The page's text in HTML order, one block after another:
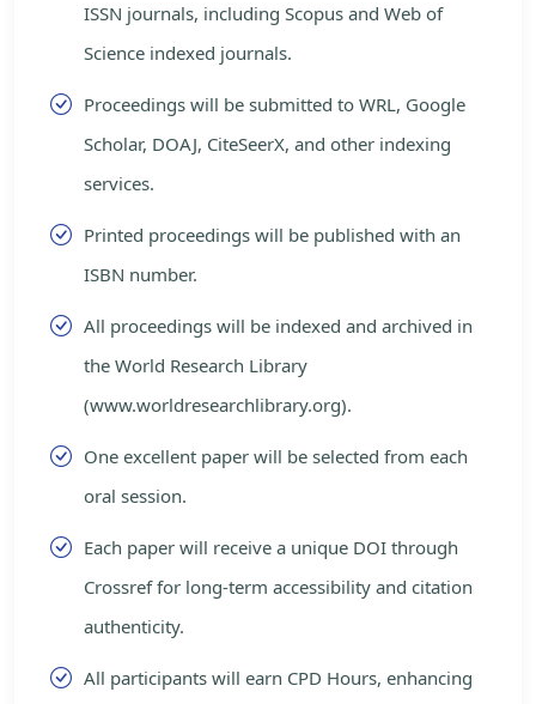
ISSN journals, including Scopus and Web of
Science indexed journals.
Proceedings will be submitted to WRL, Google
Scholar, DOAJ, CiteSeerX, and other indexing
services.
Printed proceedings will be published with an
ISBN number.
All proceedings will be indexed and archived in
the World Research Library
(www.worldresearchlibrary.org).
One excellent paper will be selected from each
oral session.
Each paper will receive a unique DOI through
Crossref for long-term accessibility and citation
authenticity.
All participants will earn CPD Hours, enhancing